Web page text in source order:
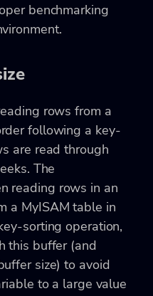
benchmarking
rows from a
following a key-
are read through
The
reading rows in an
a MyISAM table in
sorting operation,
this buffer (and
size) to avoid
to a large value